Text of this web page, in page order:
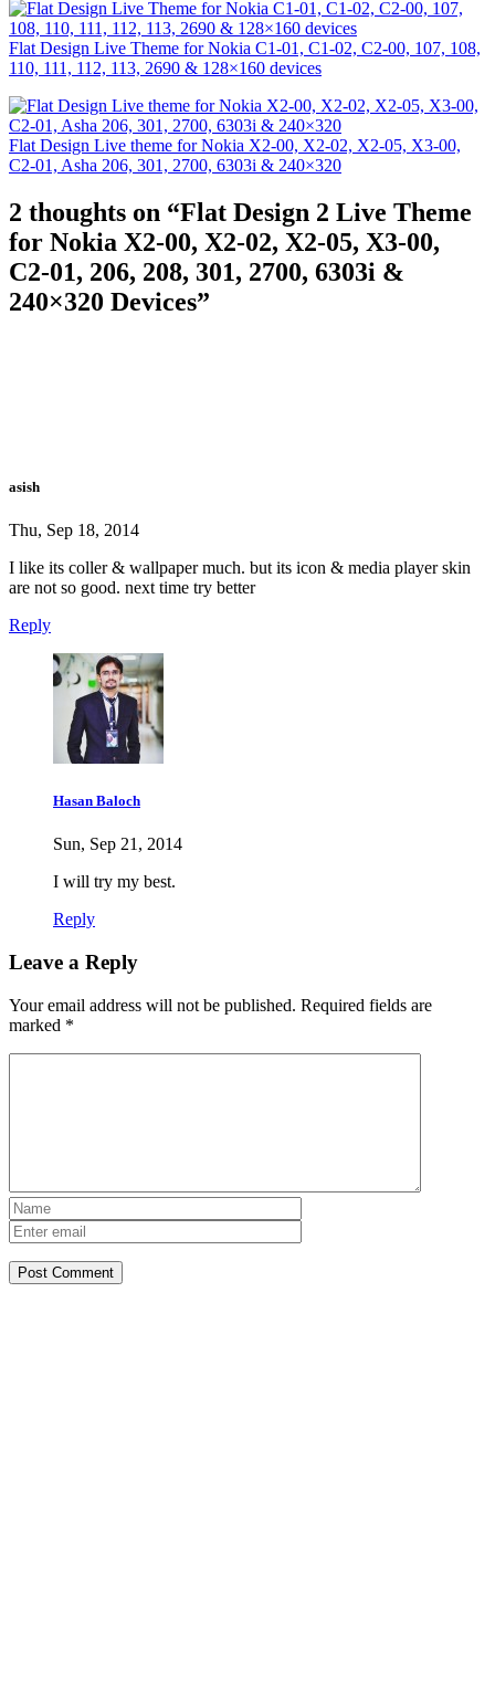
Flat Design Live Theme for Nokia C1-01, C1-02, C2-00, 107, 108,
110, 111, 112, 113, 2690 & 128×160 devices
Flat Design Live theme for Nokia X2-00, X2-02, X2-05, X3-00,
C2-01, Asha 206, 301, 2700, 6303i & 240×320
2 thoughts on “Flat Design 2 Live Theme
for Nokia X2-00, X2-02, X2-05, X3-00,
C2-01, 206, 208, 301, 2700, 6303i &
240×320 Devices”
asish
Thu, Sep 18, 2014
I like its coller & wallpaper much. but its icon & media player skin
are not so good. next time try better
Reply
Hasan Baloch
Sun, Sep 21, 2014
I will try my best.
Reply
Leave a Reply
Your email address will not be published. Required fields are
marked *